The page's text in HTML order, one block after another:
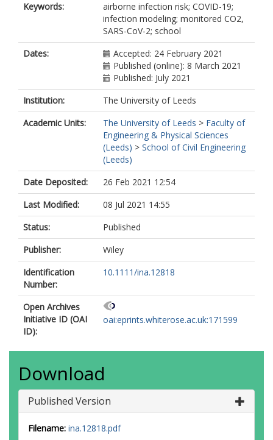
Keywords:
airborne infection risk; COVID-19;
infection modeling; monitored CO2,
SARS-CoV-2; school
Dates:
Accepted: 24 February 2021
Published (online): 8 March 2021
Published: July 2021
Institution:
The University of Leeds
Academic Units:
The University of Leeds > Faculty of
Engineering & Physical Sciences
(Leeds) > School of Civil Engineering
(Leeds)
Date Deposited:
26 Feb 2021 12:54
Last Modified:
08 Jul 2021 14:55
Status:
Published
Publisher:
Wiley
Identification
Number:
10.1111/ina.12818
Open Archives
Initiative ID (OAI
ID):
oai:eprints.whiterose.ac.uk:171599
Download
Published Version
Filename: ina.12818.pdf